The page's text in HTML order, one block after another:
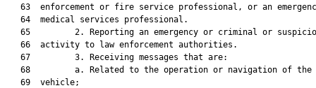
63  enforcement or fire service professional, or an
   64  medical services professional.
65         2. Reporting an emergency or criminal or
   66  activity to law enforcement authorities.
   67         3. Receiving messages that are:
68         a. Related to the operation or navigation of the
   69  vehicle;